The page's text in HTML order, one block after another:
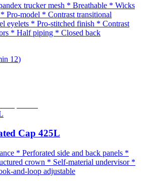
trucker mesh * Breathable * Wicks
Pro-model * Contrast transitional
eyelets * Pro-stitched finish * Contrast
* Half piping * Closed back
12)
Cap 425L
* Perforated side and back panels *
crown * Self-material undervisor *
and-loop adjustable